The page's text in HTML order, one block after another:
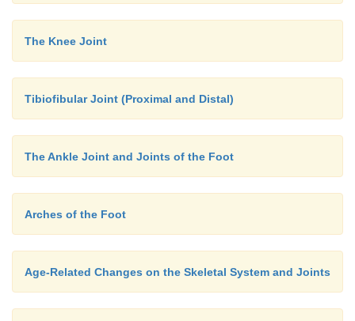
The Knee Joint
Tibiofibular Joint (Proximal and Distal)
The Ankle Joint and Joints of the Foot
Arches of the Foot
Age-Related Changes on the Skeletal System and Joints